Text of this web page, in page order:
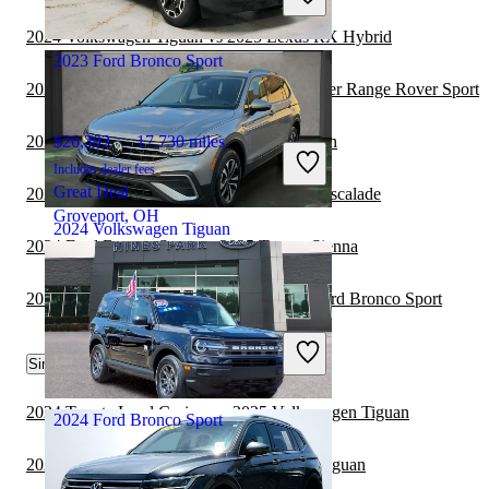
Union City, GA
2024 Volkswagen Tiguan
$20,094 23,570 miles
Includes dealer fees
Great Deal
Plantation, FL
2023 Ford Bronco Sport
$26,393 17,730 miles
Includes dealer fees
Great Deal
Groveport, OH
2024 Ford Bronco Sport
2024 Volkswagen Tiguan vs 2025 Lexus RX Hybrid
2024 Ford Bronco Sport vs 2025 Land Rover Range Rover Sport
2024 Lexus TX vs 2024 Volkswagen Tiguan
2024 Ford Bronco Sport vs 2025 Cadillac Escalade
2024 Ford Bronco Sport vs 2025 Toyota Sienna
2023 Toyota Highlander Hybrid vs 2024 Ford Bronco Sport
Similar Comparisons by Year
2024 Toyota Land Cruiser vs 2025 Volkswagen Tiguan
2024 Toyota Sienna vs 2025 Volkswagen Tiguan